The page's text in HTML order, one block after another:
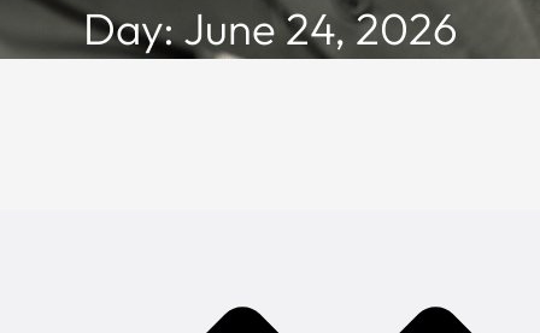
Day: June 24, 2026